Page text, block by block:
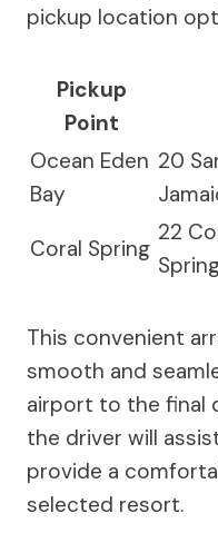
pickup location
Pickup
Point
Ocean Eden
Bay
20
Coral Spring
22
This convenient
smooth and
airport to the final
the driver will
provide a
selected resort.